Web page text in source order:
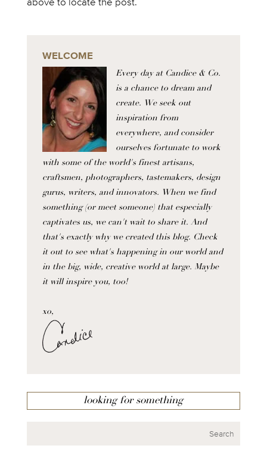
WELCOME
Every day at Candice & Co.
is a chance to dream and
create. We seek out
inspiration from
everywhere, and consider
ourselves fortunate to work
with some of the world's finest artisans,
craftsmen, photographers, tastemakers, design
gurus, writers, and innovators. When we find
something (or meet someone) that especially
captivates us, we can't wait to share it. And
that's exactly why we created this blog. Check
it out to see what's happening in our world and
in the big, wide, creative world at large. Maybe
it will inspire you, too!
xo,
looking for something